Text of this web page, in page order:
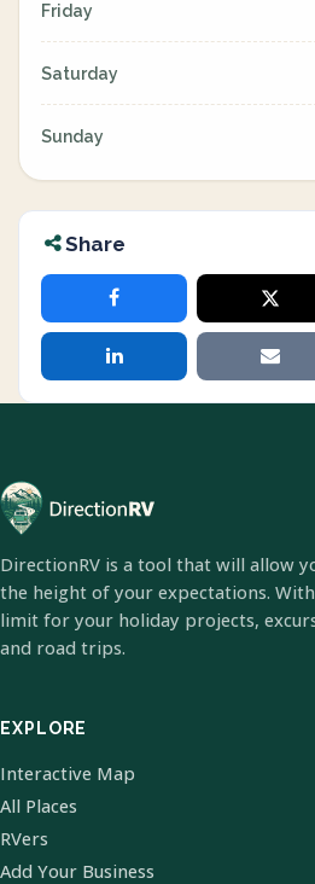
Friday
Saturday
Sunday
Share
DirectionRV is a tool that will allow
the height of your expectations.
limit for your holiday projects,
and road trips.
EXPLORE
Interactive Map
All Places
RVers
Add Your Business